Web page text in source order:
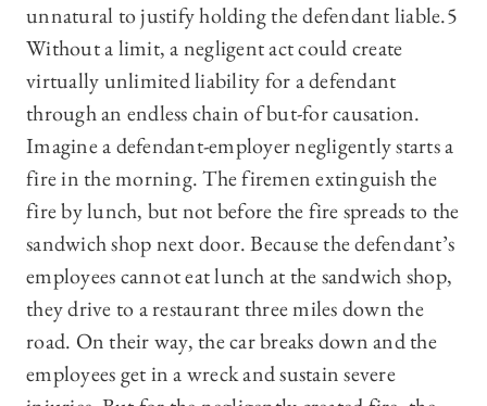
unnatural to justify holding the defendant liable.5
Without a limit, a negligent act could create
virtually unlimited liability for a defendant
through an endless chain of but-for causation.
Imagine a defendant-employer negligently starts a
fire in the morning. The firemen extinguish the
fire by lunch, but not before the fire spreads to the
sandwich shop next door. Because the defendant’s
employees cannot eat lunch at the sandwich shop,
they drive to a restaurant three miles down the
road. On their way, the car breaks down and the
employees get in a wreck and sustain severe